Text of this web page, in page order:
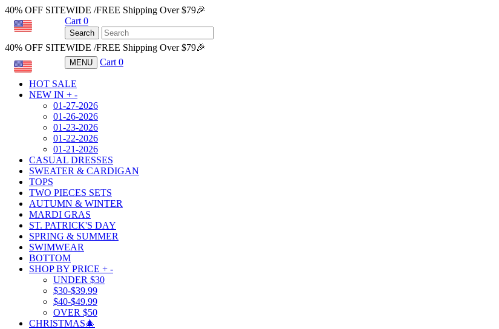
40% OFF SITEWIDE /FREE Shipping Over $79🎉
Cart 0
Search
40% OFF SITEWIDE /FREE Shipping Over $79🎉
MENU Cart 0
HOT SALE
NEW IN + -
01-27-2026
01-26-2026
01-23-2026
01-22-2026
01-21-2026
CASUAL DRESSES
SWEATER & CARDIGAN
TOPS
TWO PIECES SETS
AUTUMN & WINTER
MARDI GRAS
ST. PATRICK'S DAY
SPRING & SUMMER
SWIMWEAR
BOTTOM
SHOP BY PRICE + -
UNDER $30
$30-$39.99
$40-$49.99
OVER $50
CHRISTMAS🎄